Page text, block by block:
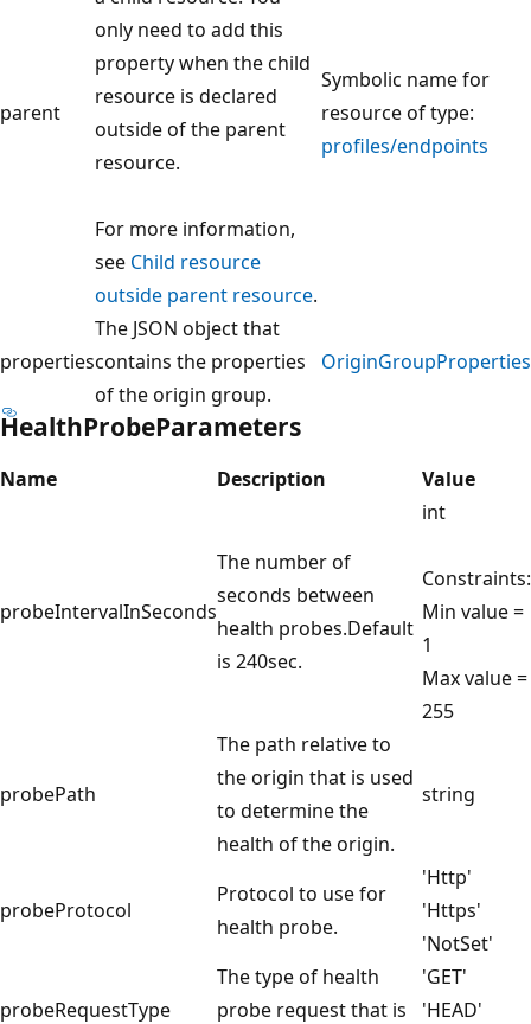
parent
only need to add this
property when the child
resource is declared
outside of the parent
resource.
For more information,
see Child resource
outside parent resource.
Symbolic name for
resource of type:
profiles/endpoints
properties
The JSON object that
contains the properties
of the origin group.
OriginGroupProperties
HealthProbeParameters
Name Description Value
probeIntervalInSeconds
The number of
seconds between
health probes.Default
is 240sec.
int
Constraints:
Min value =
1
Max value =
255
probePath
The path relative to
the origin that is used
to determine the
health of the origin.
string
probeProtocol
Protocol to use for
health probe.
'Http'
'Https'
'NotSet'
probeRequestType
The type of health
probe request that is
'GET'
'HEAD'